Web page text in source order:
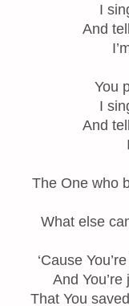
I
And
You
I
And
The One who
What else
‘Cause
And You’re
That You